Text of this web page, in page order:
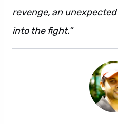
revenge, an
into the fight.”